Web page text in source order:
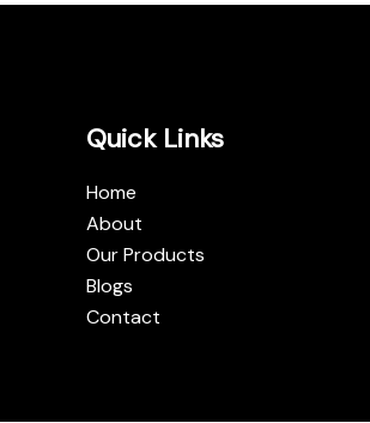
Quick Links
Home
About
Our Products
Blogs
Contact